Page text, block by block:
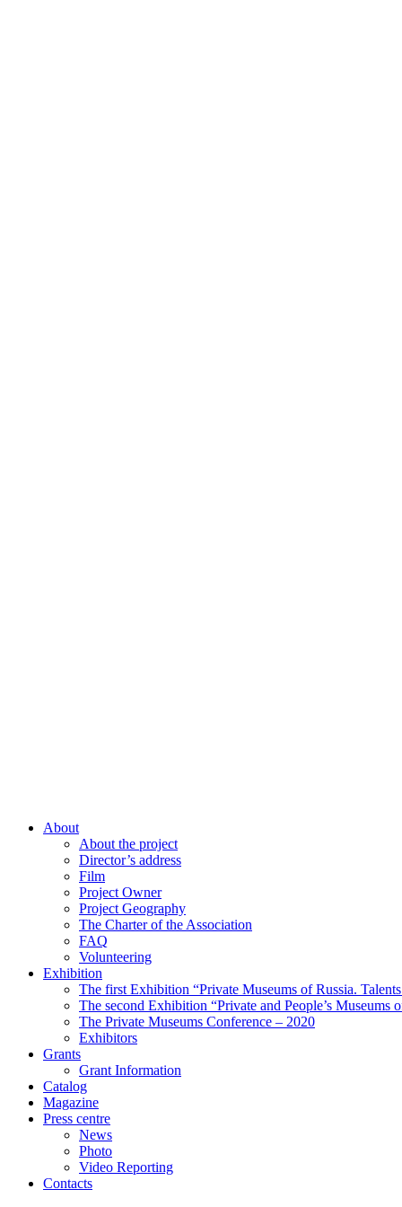
About
About the project
Director’s address
Film
Project Owner
Project Geography
The Charter of the Association
FAQ
Volunteering
Exhibition
The first Exhibition “Private Museums of Russia.
The second Exhibition “Private and People’s Museums
The Private Museums Conference – 2020
Exhibitors
Grants
Grant Information
Catalog
Magazine
Press centre
News
Photo
Video Reporting
Contacts